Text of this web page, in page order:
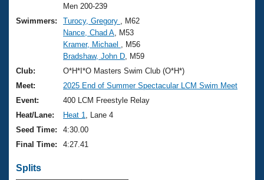
Training Plans
Swimming Guides
Video Stroke Analysis
Club Finder
Workout Tracking
2026 Summer Nationals
National Championships
Results And Rankings
Records
Eligibility Policy
About Us
What Is Masters Swimming?
USMS Community
Logo Merchandise
Membership Benefits
Open Water Central
Join
Men 200-239
Swimmers:
Turocy, Gregory
, M62
Nance, Chad A , M53
Kramer, Michael
, M56
Bradshaw, John D , M59
Club:
O*H*I*O Masters Swim Club (O*H*)
Meet:
2025 End of Summer Spectacular LCM Swim Meet
Event:
400 LCM Freestyle Relay
Heat/Lane:
Heat 1
, Lane 4
Seed Time:
4:30.00
Final Time:
4:27.41
Splits